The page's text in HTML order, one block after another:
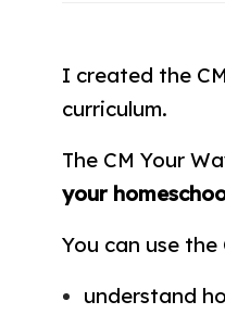
I created the
curriculum.
The CM Your
your
You can use
understand